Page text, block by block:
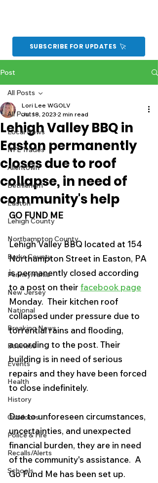
SUBSCRIBE FOR UPDATES
Post
All Posts
Local News
NFL Trades
Allentown
Bethlehem
Easton
Lehigh County
Northampton County
Berks County
Pennsylvania
New Jersey
National
Breaking News
Business
Events
Health
History
Outdoors
Police & Fire
Recalls/Alerts
Schools
All Posts
Lehigh Valley BBQ in
Easton permanently
closes due to roof
collapse, in need of
community's help
Lori Lee WGOLV
Jul 18, 2023 2 min read
GO FUND ME
Lehigh Valley BBQ located at 154
Northampton Street in Easton, PA
is permanently closed according
to a post on their facebook page
Monday.  Their kitchen roof
collapsed under pressure due to
torrential rains and flooding,
according to the post. Their
building is in need of serious
repairs and they have been forced
to close indefinitely.
Due to unforeseen circumstances,
uncertainties, and unexpected
financial burden, they are in need
of the community's assistance.  A
Go Fund Me has been set up.